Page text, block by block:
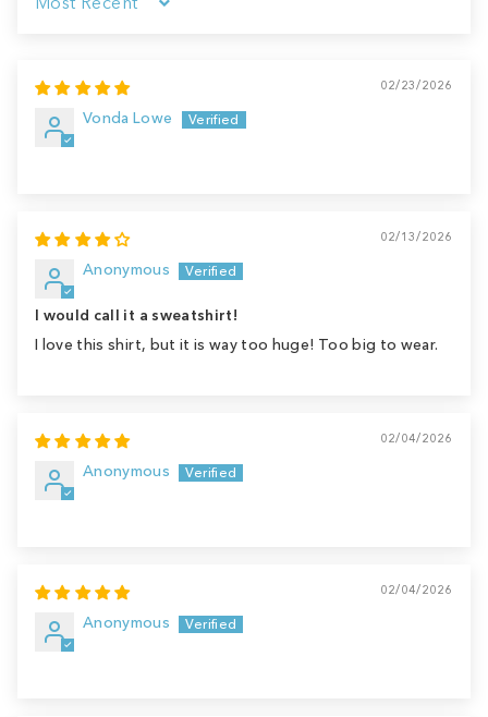
Sort by
02/23/2026
Vonda Lowe
02/13/2026
Anonymous
I would call it a sweatshirt!
I love this shirt, but it is way too huge! Too big to wear.
02/04/2026
Anonymous
02/04/2026
Anonymous